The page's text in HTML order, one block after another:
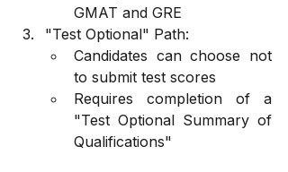
GMAT and GRE
"Test Optional" Path:
Candidates can choose not
to submit test scores
Requires completion of a
"Test Optional Summary of
Qualifications"